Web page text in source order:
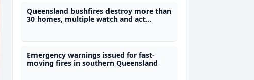
Queensland bushfires destroy more than
30 homes, multiple watch and act
Emergency warnings issued for fast-
moving fires in southern Queensland